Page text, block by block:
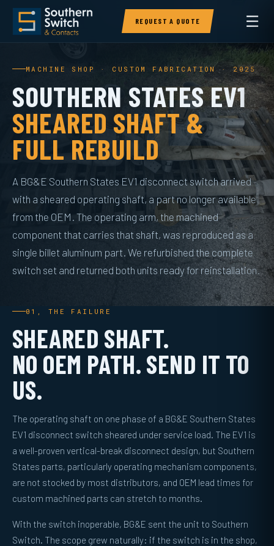
REQUEST A QUOTE ☰
MACHINE SHOP · CUSTOM FABRICATION · 2025
SOUTHERN STATES EV1
SHEARED SHAFT &
FULL REBUILD
A BG&E Southern States EV1 disconnect switch arrived
with a sheared operating shaft, a part no longer available
from the OEM. The operating arm, the machined
component that carries that shaft, was reproduced as a
single billet aluminum part. We refurbished the complete
switch set and returned both units ready for reinstallation.
01, THE FAILURE
SHEARED SHAFT.
NO OEM PATH. SEND IT TO
US.
The operating shaft on one phase of a BG&E Southern States
EV1 disconnect switch sheared under service load. The EV1 is
a well-proven vertical-break disconnect design, but Southern
States parts, particularly operating mechanism components,
are not stocked by most distributors, and OEM lead times for
custom machined parts can stretch to months.
With the switch inoperable, BG&E sent the unit to Southern
Switch. The scope grew naturally: if the switch is in the shop,